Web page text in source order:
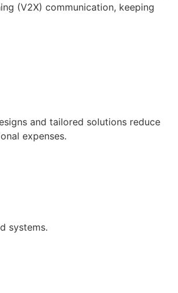
(V2X) communication, keeping
and tailored solutions reduce
expenses.
systems.